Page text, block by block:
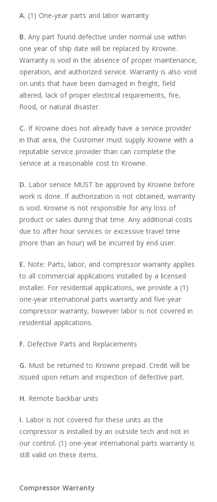
A. (1) One-year parts and labor warranty
B. Any part found defective under normal use within
one year of ship date will be replaced by Krowne.
Warranty is void in the absence of proper maintenance,
operation, and authorized service. Warranty is also void
on units that have been damaged in freight, field
altered, lack of proper electrical requirements, fire,
flood, or natural disaster.
C. If Krowne does not already have a service provider
in that area, the Customer must supply Krowne with a
reputable service provider than can complete the
service at a reasonable cost to Krowne.
D. Labor service MUST be approved by Krowne before
work is done. If authorization is not obtained, warranty
is void. Krowne is not responsible for any loss of
product or sales during that time. Any additional costs
due to after hour services or excessive travel time
(more than an hour) will be incurred by end user.
E. Note: Parts, labor, and compressor warranty applies
to all commercial applications installed by a licensed
installer. For residential applications, we provide a (1)
one-year international parts warranty and five-year
compressor warranty, however labor is not covered in
residential applications.
F. Defective Parts and Replacements
G. Must be returned to Krowne prepaid. Credit will be
issued upon return and inspection of defective part.
H. Remote backbar units
I. Labor is not covered for these units as the
compressor is installed by an outside tech and not in
our control. (1) one-year international parts warranty is
still valid on these items.
Compressor Warranty